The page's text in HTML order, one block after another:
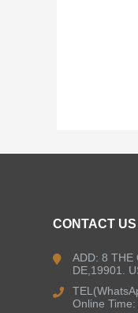
CONTACT US
ADD: 8 THE
DE,19901.
Online